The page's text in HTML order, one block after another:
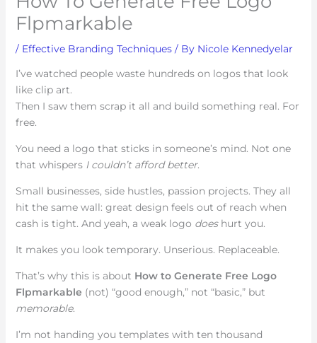
Flpmarkable
/ Effective Branding Techniques/ By Nicole Kennedyelar
I’ve watched people waste hundreds on logos that look
like clip art.
Then I saw them scrap it all and build something real. For
free.
You need a logo that sticks in someone’s mind. Not one
that whispers I couldn’t afford better.
Small businesses, side hustles, passion projects. They all
hit the same wall: great design feels out of reach when
cash is tight. And yeah, a weak logo doeshurt you.
It makes you look temporary. Unserious. Replaceable.
That’s why this is about How to Generate Free Logo
Flpmarkable (not) “good enough,” not “basic,” but
memorable.
I’m not handing you templates with ten thousand